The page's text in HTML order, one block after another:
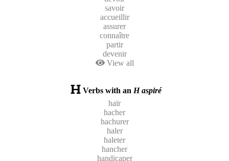
savoir
accueillir
assurer
connaître
partir
devenir
View all
Verbs with an H aspiré
haïr
hacher
hachurer
haler
haleter
hancher
handicaper